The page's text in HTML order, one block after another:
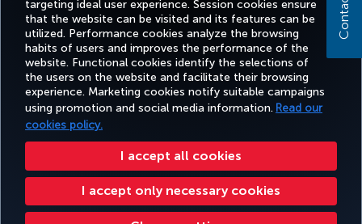
targeting ideal user experience. Session cookies ensure
that the website can be visited and its features can be
utilized. Performance cookies analyze the browsing
habits of users and improves the performance of the
website. Functional cookies identify the selections of
the users on the website and facilitate their browsing
experience. Marketing cookies notify suitable campaigns
using promotion and social media information. Read our
cookies policy.
I accept all cookies
I accept only necessary cookies
Facebook
TwitterInstagram
YouTubeLinkedIn
TiktokBlogPinterest
BOOK&MANAGE EXPERIENCE DEALS&DESTINATIONS HELP
Accessibility Privacy & Cookie Policy Legal Notice Passenger Rights
Change Cookie Settings US DOT Customer Service Plan EU Data Subjects Rights